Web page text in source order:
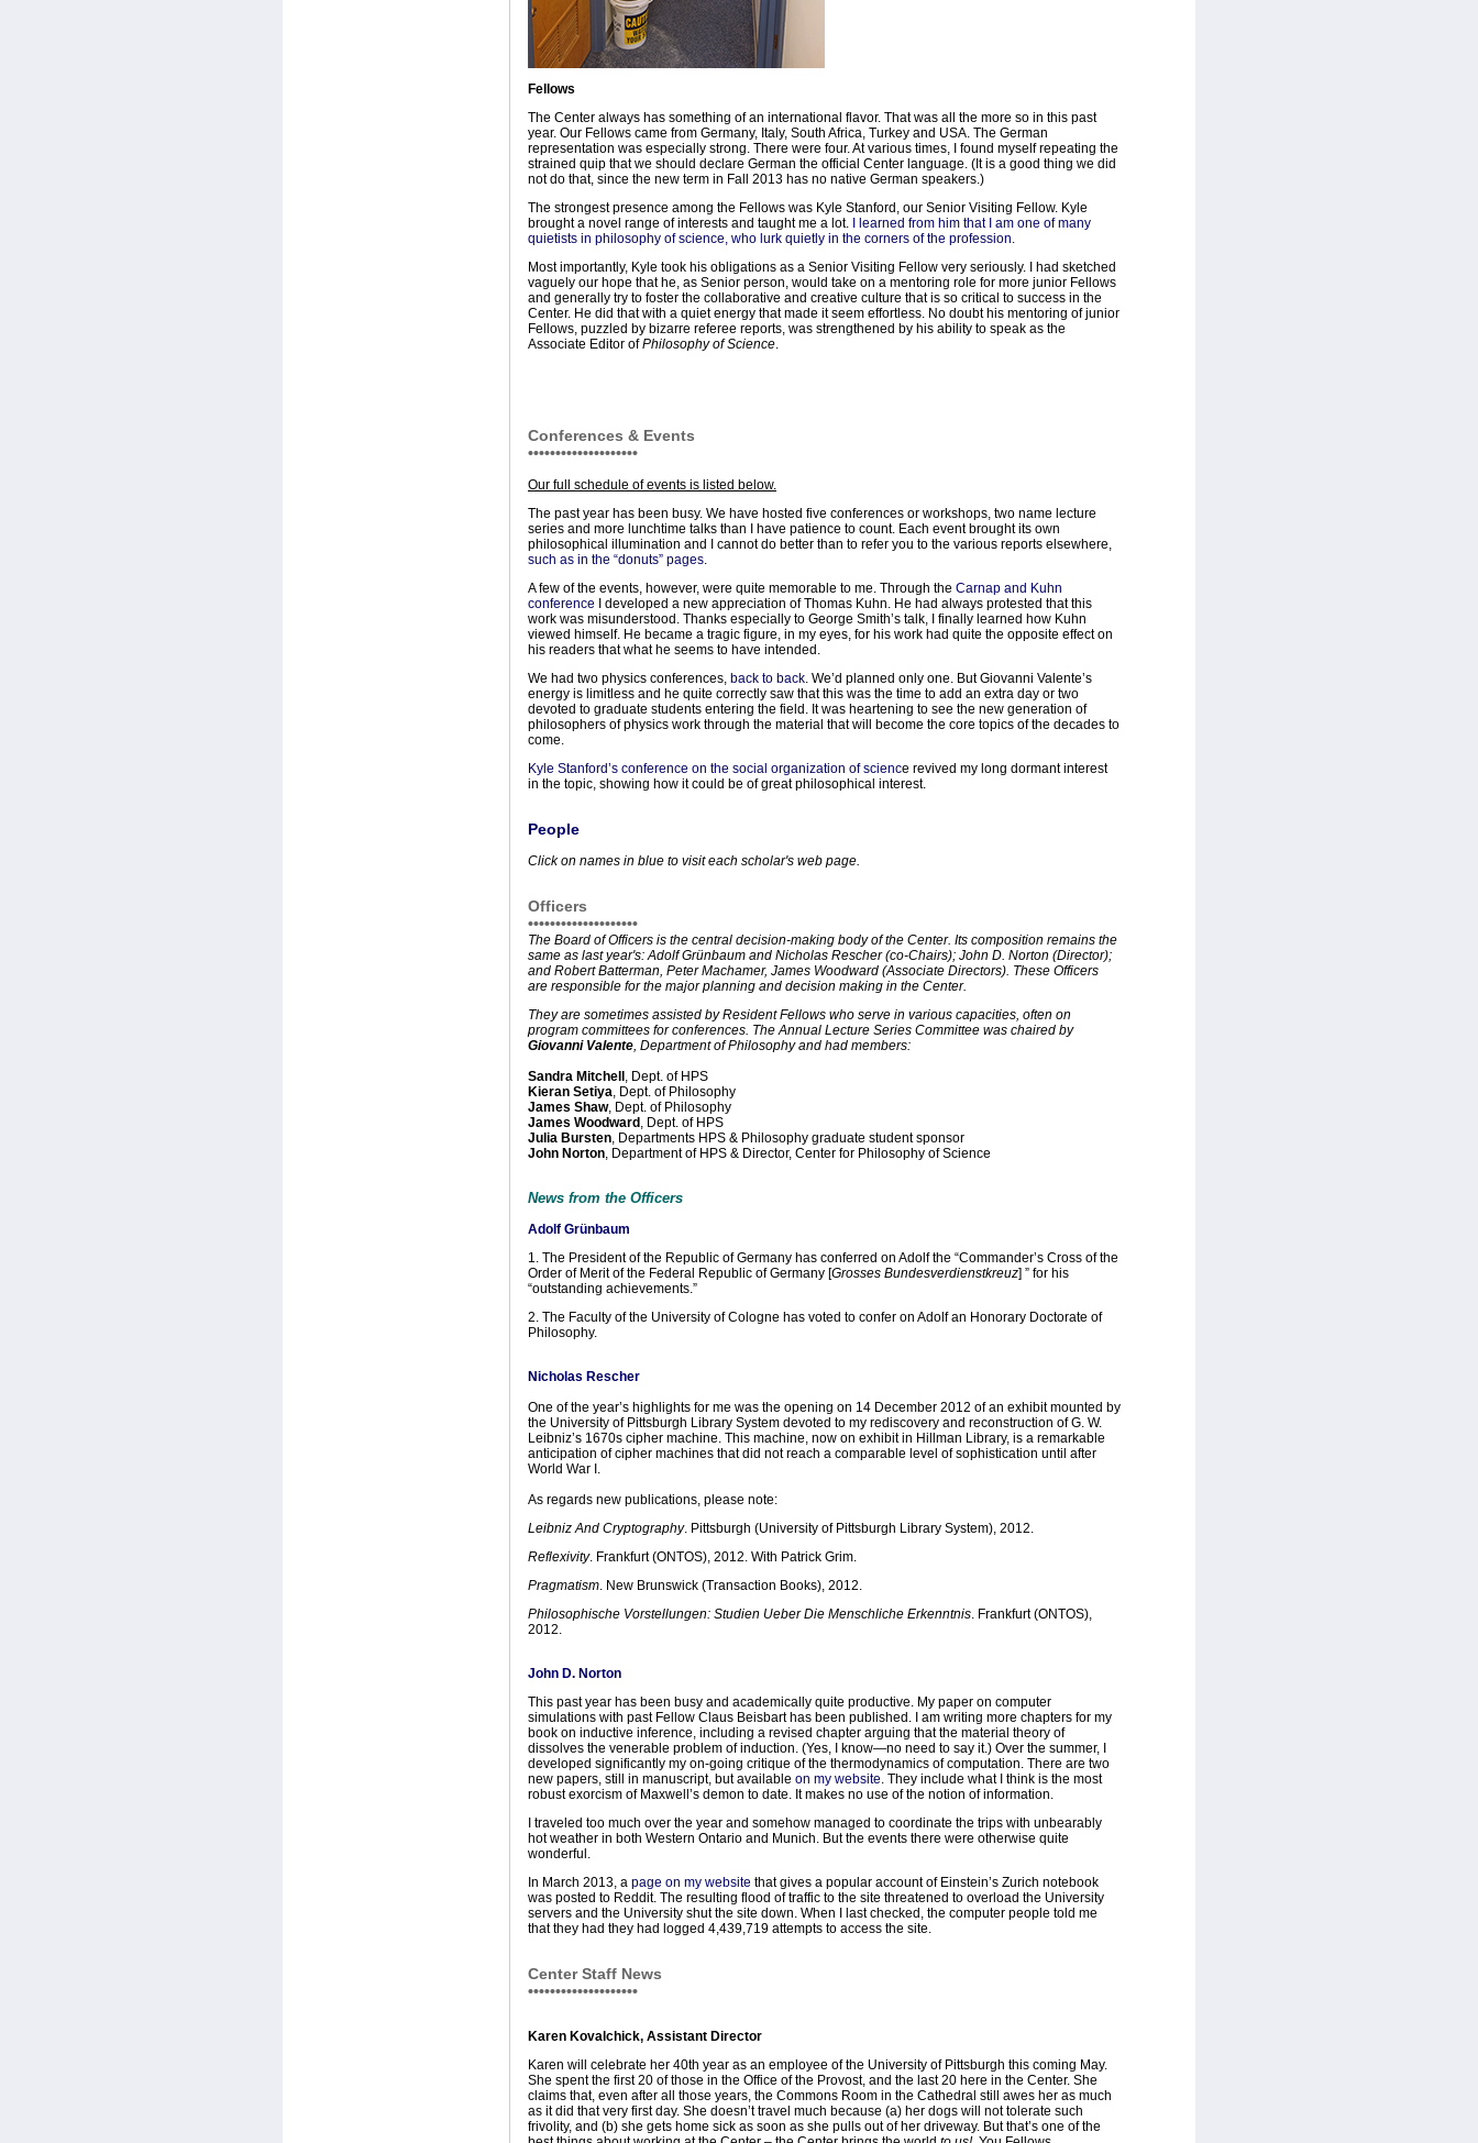
Fellows
The Center always has something of an international flavor. That was all the more so in this past
year. Our Fellows came from Germany, Italy, South Africa, Turkey and USA. The German
representation was especially strong. There were four. At various times, I found myself repeating the
strained quip that we should declare German the official Center language. (It is a good thing we did
not do that, since the new term in Fall 2013 has no native German speakers.)
The strongest presence among the Fellows was Kyle Stanford, our Senior Visiting Fellow. Kyle
brought a novel range of interests and taught me a lot.
I learned from him that I am one of many
quietists in philosophy of science, who lurk quietly in the corners of the profession.
Most importantly, Kyle took his obligations as a Senior Visiting Fellow very seriously. I had sketched
vaguely our hope that he, as Senior person, would take on a mentoring role for more junior Fellows
and generally try to foster the collaborative and creative culture that is so critical to success in the
Center. He did that with a quiet energy that made it seem effortless. No doubt his mentoring of junior
Fellows, puzzled by bizarre referee reports, was strengthened by his ability to speak as the
Associate Editor ofPhilosophy of Science.
Conferences & Events
••••••••••••••••••••
Our full schedule of events is listed below.
The past year has been busy. We have hosted five conferences or workshops, two name lecture
series and more lunchtime talks than I have patience to count. Each event brought its own
philosophical illumination and I cannot do better than to refer you to the various reports elsewhere,
such as in the “donuts” pages.
A few of the events, however, were quite memorable to me. Through the Carnap and Kuhn
conference I developed a new appreciation of Thomas Kuhn. He had always protested that this
work was misunderstood. Thanks especially to George Smith’s talk, I finally learned how Kuhn
viewed himself. He became a tragic figure, in my eyes, for his work had quite the opposite effect on
his readers that what he seems to have intended.
We had two physics conferences, back to back. We’d planned only one. But Giovanni Valente’s
energy is limitless and he quite correctly saw that this was the time to add an extra day or two
devoted to graduate students entering the field. It was heartening to see the new generation of
philosophers of physics work through the material that will become the core topics of the decades to
come.
Kyle Stanford’s conference on the social organization of science revived my long dormant interest
in the topic, showing how it could be of great philosophical interest.
People
Click on names in blue to visit each scholar's web page.
Officers
••••••••••••••••••••
The Board of Officers is the central decision-making body of the Center. Its composition remains the
same as last year's: Adolf Grünbaum and Nicholas Rescher (co-Chairs); John D. Norton (Director);
and Robert Batterman, Peter Machamer, James Woodward (Associate Directors). These Officers
are responsible for the major planning and decision making in the Center.
They are sometimes assisted by Resident Fellows who serve in various capacities, often on
program committees for conferences. The Annual Lecture Series Committee was chaired by
Giovanni Valente, Department of Philosophy and had members:
Sandra Mitchell , Dept. of HPS
Kieran Setiya, Dept. of Philosophy
James Shaw, Dept. of Philosophy
James Woodward , Dept. of HPS
Julia Bursten, Departments HPS & Philosophy graduate student sponsor
John Norton, Department of HPS & Director, Center for Philosophy of Science
News from the Officers
Adolf Grünbaum
1. The President of the Republic of Germany has conferred on Adolf the “Commander’s Cross of the
Order of Merit of the Federal Republic of Germany [Grosses Bundesverdienstkreuz] ” for his
“outstanding achievements.”
2. The Faculty of the University of Cologne has voted to confer on Adolf an Honorary Doctorate of
Philosophy.
Nicholas Rescher
One of the year’s highlights for me was the opening on 14 December 2012 of an exhibit mounted by
the University of Pittsburgh Library System devoted to my rediscovery and reconstruction of G. W.
Leibniz’s 1670s cipher machine. This machine, now on exhibit in Hillman Library, is a remarkable
anticipation of cipher machines that did not reach a comparable level of sophistication until after
World War I.
As regards new publications, please note:
Leibniz And Cryptography. Pittsburgh (University of Pittsburgh Library System), 2012.
Reflexivity. Frankfurt (ONTOS), 2012. With Patrick Grim.
Pragmatism. New Brunswick (Transaction Books), 2012.
Philosophische Vorstellungen: Studien Ueber Die Menschliche Erkenntnis. Frankfurt (ONTOS),
2012.
John D. Norton
This past year has been busy and academically quite productive. My paper on computer
simulations with past Fellow Claus Beisbart has been published. I am writing more chapters for my
book on inductive inference, including a revised chapter arguing that the material theory of
dissolves the venerable problem of induction. (Yes, I know—no need to say it.) Over the summer, I
developed significantly my on-going critique of the thermodynamics of computation. There are two
new papers, still in manuscript, but available on my website. They include what I think is the most
robust exorcism of Maxwell’s demon to date. It makes no use of the notion of information.
I traveled too much over the year and somehow managed to coordinate the trips with unbearably
hot weather in both Western Ontario and Munich. But the events there were otherwise quite
wonderful.
In March 2013, a page on my website that gives a popular account of Einstein’s Zurich notebook
was posted to Reddit. The resulting flood of traffic to the site threatened to overload the University
servers and the University shut the site down. When I last checked, the computer people told me
that they had they had logged 4,439,719 attempts to access the site.
Center Staff News
••••••••••••••••••••
Karen Kovalchick, Assistant Director
Karen will celebrate her 40th year as an employee of the University of Pittsburgh this coming May.
She spent the first 20 of those in the Office of the Provost, and the last 20 here in the Center. She
claims that, even after all those years, the Commons Room in the Cathedral still awes her as much
as it did that very first day. She doesn’t travel much because (a) her dogs will not tolerate such
frivolity, and (b) she gets home sick as soon as she pulls out of her driveway. But that’s one of the